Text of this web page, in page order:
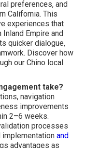
preferences, and
California. This
experiences that
Empire and
quicker dialogue,
Discover how
our Chino local
take?
navigation
improvements
2–6 weeks.
processes
and
advantages as